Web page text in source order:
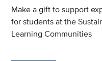
Make a gift to support
for students at the
Learning Communities